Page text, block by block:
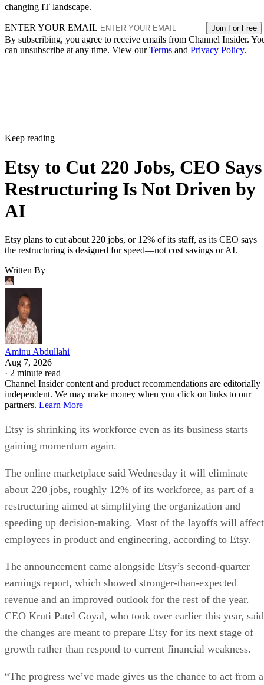
changing IT landscape.
ENTER YOUR EMAIL Join For Free
By subscribing, you agree to receive emails from Channel Insider.
can unsubscribe at any time. View ourTerms and Privacy Policy.
Keep reading
Etsy to Cut 220 Jobs, CEO Says
Restructuring Is Not Driven by
AI
Etsy plans to cut about 220 jobs, or 12% of its staff, as its CEO says
the restructuring is designed for speed—not cost savings or AI.
Written By
Aminu Abdullahi
Aug 7, 2026
· 2 minute read
Channel Insider content and product recommendations are editorially
independent. We may make money when you click on links to our
partners. Learn More
Etsy is shrinking its workforce even as its business starts
gaining momentum again.
The online marketplace said Wednesday it will eliminate
about 220 jobs, roughly 12% of its workforce, as part of a
restructuring aimed at simplifying the organization and
speeding up decision-making. Most of the layoffs will affect
employees in product and engineering, according to Etsy.
The announcement came alongside Etsy’s second-quarter
earnings report, which showed stronger-than-expected
revenue and an improved outlook for the rest of the year.
CEO Kruti Patel Goyal, who took over earlier this year, said
the changes are meant to prepare Etsy for its next stage of
growth rather than respond to current financial weakness.
“The progress we’ve made gives us the chance to act from a